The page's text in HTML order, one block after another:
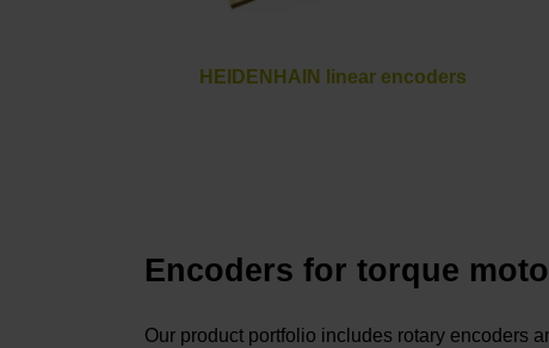
HEIDENHAIN linear encoders
Encoders for torque
Our product portfolio includes rotary encoders